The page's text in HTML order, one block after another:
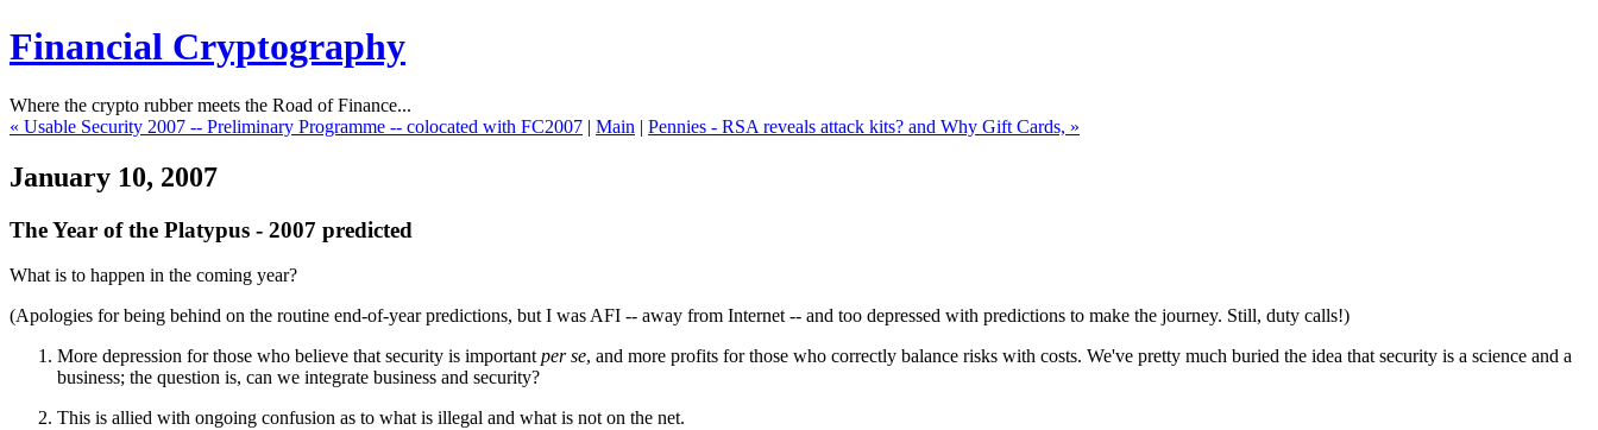
Financial Cryptography
Where the crypto rubber meets the Road of Finance...
« Usable Security 2007 -- Preliminary Programme -- colocated with FC2007 | Main | Pennies - RSA reveals attack kits? and Why Gift Cards, »
January 10, 2007
The Year of the Platypus - 2007 predicted
What is to happen in the coming year?
(Apologies for being behind on the routine end-of-year predictions, but I was AFI -- away from Internet -- and too depressed with predictions to make the journey. Still, duty calls!)
More depression for those who believe that security is importantper se, and more profits for those who correctly balance risks with costs. We've pretty much buried the idea that security is a science and a
business; the question is, can we integrate business and security?
This is allied with ongoing confusion as to what is illegal and what is not on the net.